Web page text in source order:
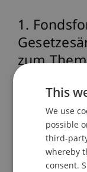
1.
zum
Event
This
We use
possible
third-
whereby
consent.